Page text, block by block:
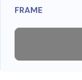
FRAME